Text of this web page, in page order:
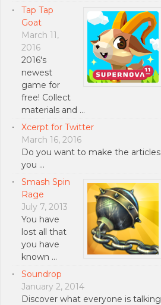
Tap Tap
Goat
March 11,
2016
2016's
newest
game for
free! Collect
materials and …
Xcerpt for Twitter
March 16, 2016
Do you want to make the articles
you …
Smash Spin
Rage
July 7, 2013
You have
lost all that
you have
known …
Soundrop
January 2, 2014
Discover what everyone is talking